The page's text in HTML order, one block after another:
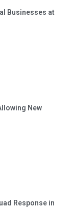
Businesses at
New
Response in